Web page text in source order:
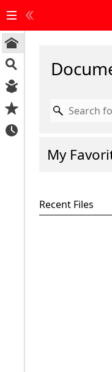
Start
Page
Document
Search
Favorites
My
Recent Files